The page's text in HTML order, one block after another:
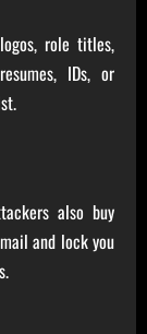
role titles,
IDs, or
also buy
and lock you